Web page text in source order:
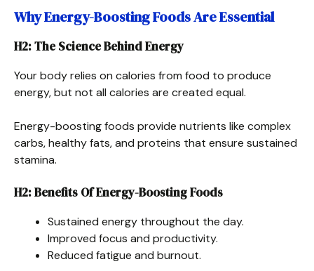
Why Energy-Boosting Foods Are Essential
H2: The Science Behind Energy
Your body relies on calories from food to produce
energy, but not all calories are created equal.
Energy-boosting foods provide nutrients like complex
carbs, healthy fats, and proteins that ensure sustained
stamina.
H2: Benefits Of Energy-Boosting Foods
Sustained energy throughout the day.
Improved focus and productivity.
Reduced fatigue and burnout.